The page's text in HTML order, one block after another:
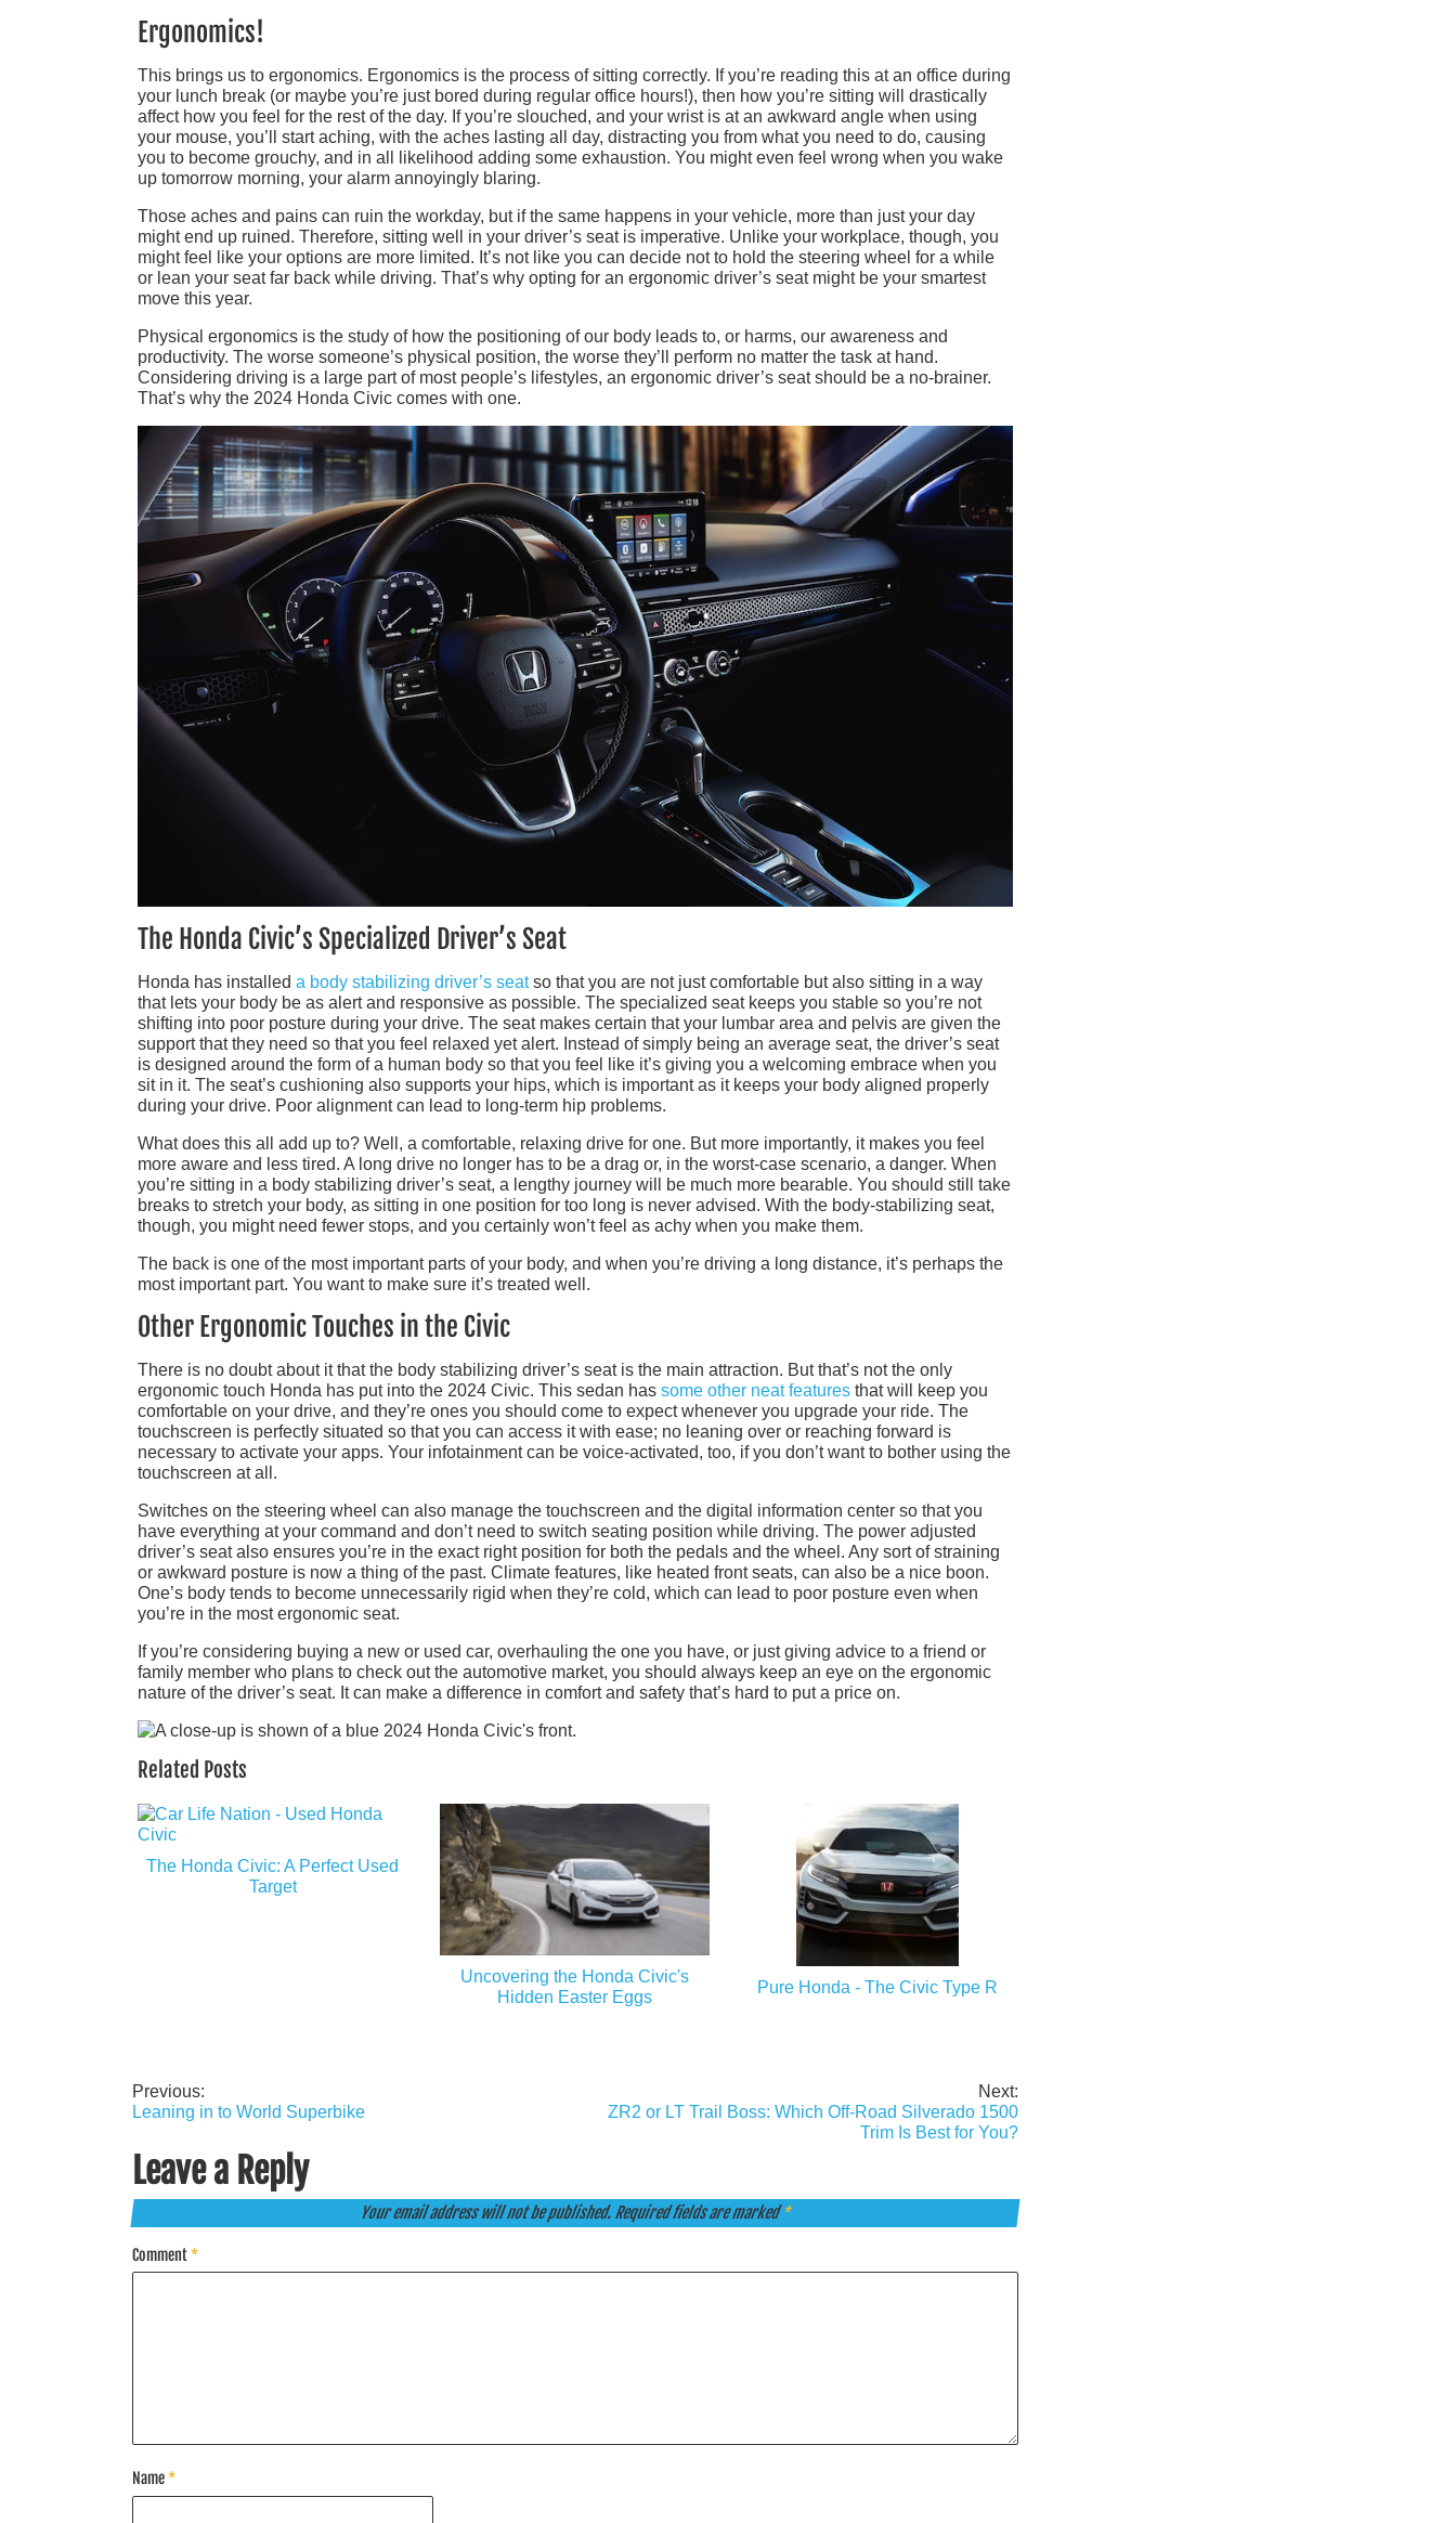
Ergonomics!
This brings us to ergonomics. Ergonomics is the process of sitting correctly. If you’re reading this at an office during
your lunch break (or maybe you’re just bored during regular office hours!), then how you’re sitting will drastically
affect how you feel for the rest of the day. If you’re slouched, and your wrist is at an awkward angle when using
your mouse, you’ll start aching, with the aches lasting all day, distracting you from what you need to do, causing
you to become grouchy, and in all likelihood adding some exhaustion. You might even feel wrong when you wake
up tomorrow morning, your alarm annoyingly blaring.
Those aches and pains can ruin the workday, but if the same happens in your vehicle, more than just your day
might end up ruined. Therefore, sitting well in your driver’s seat is imperative. Unlike your workplace, though, you
might feel like your options are more limited. It’s not like you can decide not to hold the steering wheel for a while
or lean your seat far back while driving. That’s why opting for an ergonomic driver’s seat might be your smartest
move this year.
Physical ergonomics is the study of how the positioning of our body leads to, or harms, our awareness and
productivity. The worse someone’s physical position, the worse they’ll perform no matter the task at hand.
Considering driving is a large part of most people’s lifestyles, an ergonomic driver’s seat should be a no-brainer.
That’s why the 2024 Honda Civic comes with one.
The Honda Civic’s Specialized Driver’s Seat
Honda has installed a body stabilizing driver’s seatso that you are not just comfortable but also sitting in a way
that lets your body be as alert and responsive as possible. The specialized seat keeps you stable so you’re not
shifting into poor posture during your drive. The seat makes certain that your lumbar area and pelvis are given the
support that they need so that you feel relaxed yet alert. Instead of simply being an average seat, the driver’s seat
is designed around the form of a human body so that you feel like it’s giving you a welcoming embrace when you
sit in it. The seat’s cushioning also supports your hips, which is important as it keeps your body aligned properly
during your drive. Poor alignment can lead to long-term hip problems.
What does this all add up to? Well, a comfortable, relaxing drive for one. But more importantly, it makes you feel
more aware and less tired. A long drive no longer has to be a drag or, in the worst-case scenario, a danger. When
you’re sitting in a body stabilizing driver’s seat, a lengthy journey will be much more bearable. You should still take
breaks to stretch your body, as sitting in one position for too long is never advised. With the body-stabilizing seat,
though, you might need fewer stops, and you certainly won’t feel as achy when you make them.
The back is one of the most important parts of your body, and when you’re driving a long distance, it’s perhaps the
most important part. You want to make sure it’s treated well.
Other Ergonomic Touches in the Civic
There is no doubt about it that the body stabilizing driver’s seat is the main attraction. But that’s not the only
ergonomic touch Honda has put into the 2024 Civic. This sedan has some other neat features that will keep you
comfortable on your drive, and they’re ones you should come to expect whenever you upgrade your ride. The
touchscreen is perfectly situated so that you can access it with ease; no leaning over or reaching forward is
necessary to activate your apps. Your infotainment can be voice-activated, too, if you don’t want to bother using the
touchscreen at all.
Switches on the steering wheel can also manage the touchscreen and the digital information center so that you
have everything at your command and don’t need to switch seating position while driving. The power adjusted
driver’s seat also ensures you’re in the exact right position for both the pedals and the wheel. Any sort of straining
or awkward posture is now a thing of the past. Climate features, like heated front seats, can also be a nice boon.
One’s body tends to become unnecessarily rigid when they’re cold, which can lead to poor posture even when
you’re in the most ergonomic seat.
If you’re considering buying a new or used car, overhauling the one you have, or just giving advice to a friend or
family member who plans to check out the automotive market, you should always keep an eye on the ergonomic
nature of the driver’s seat. It can make a difference in comfort and safety that’s hard to put a price on.
Related Posts
The Honda Civic: A Perfect Used
Target
Uncovering the Honda Civic's
Hidden Easter Eggs
Pure Honda - The Civic Type R
Post
navigation
Previous:
Leaning in to World Superbike
Next:
ZR2 or LT Trail Boss: Which Off-Road Silverado 1500
Trim Is Best for You?
Leave a Reply
Your email address will not be published. Required fields are marked*
Comment*
Name*